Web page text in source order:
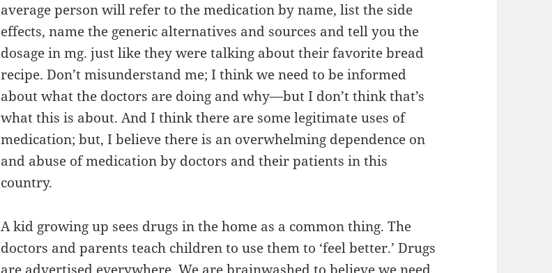
average person will refer to the medication by name, list the side
effects, name the generic alternatives and sources and tell you the
dosage in mg. just like they were talking about their favorite bread
recipe. Don’t misunderstand me; I think we need to be informed
about what the doctors are doing and why—but I don’t think that’s
what this is about. And I think there are some legitimate uses of
medication; but, I believe there is an overwhelming dependence on
and abuse of medication by doctors and their patients in this
country.
A kid growing up sees drugs in the home as a common thing. The
doctors and parents teach children to use them to ‘feel better.’ Drugs